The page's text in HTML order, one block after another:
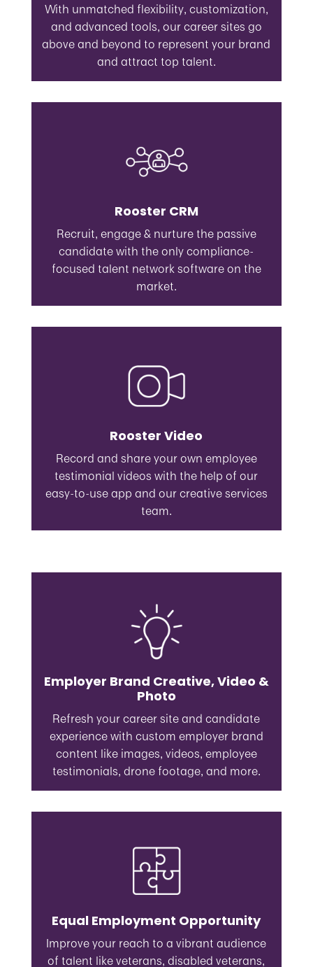
With unmatched flexibility, customization,
and advanced tools, our career sites go
above and beyond to represent your brand
and attract top talent.
Rooster CRM
Recruit, engage & nurture the passive
candidate with the only compliance-
focused talent network software on the
market.
Rooster Video
Record and share your own employee
testimonial videos with the help of our
easy-to-use app and our creative services
team.
Employer Brand Creative, Video &
Photo
Refresh your career site and candidate
experience with custom employer brand
content like images, videos, employee
testimonials, drone footage, and more.
Equal Employment Opportunity
Improve your reach to a vibrant audience
of talent like veterans, disabled veterans,